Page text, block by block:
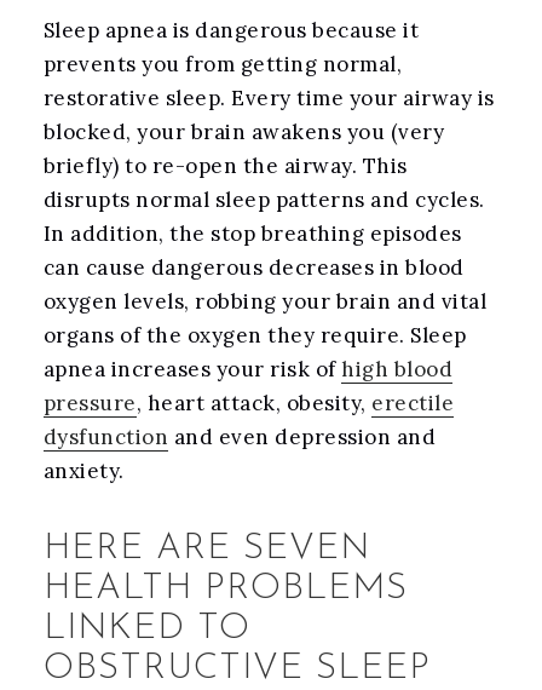
Sleep apnea is dangerous because it
prevents you from getting normal,
restorative sleep. Every time your airway is
blocked, your brain awakens you (very
briefly) to re-open the airway. This
disrupts normal sleep patterns and cycles.
In addition, the stop breathing episodes
can cause dangerous decreases in blood
oxygen levels, robbing your brain and vital
organs of the oxygen they require. Sleep
apnea increases your risk ofhigh blood
pressure, heart attack, obesity, erectile
dysfunction and even depression and
anxiety.
HERE ARE SEVEN
HEALTH PROBLEMS
LINKED TO
OBSTRUCTIVE SLEEP